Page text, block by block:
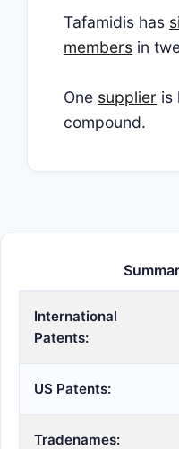
Tafamidis has
members in
One supplier is
compound.
International
Patents:
US Patents:
Tradenames: